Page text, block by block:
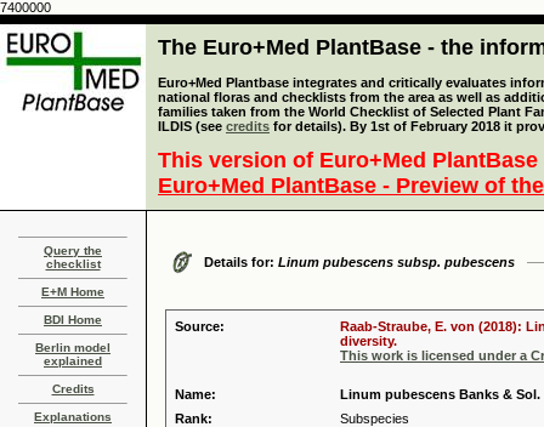
7400000
The Euro+Med PlantBase - the
Euro+Med Plantbase integrates and critically evaluates
national floras and checklists from the area as well as
families taken from the World Checklist of Selected Plant
ILDIS (see credits for details). By 1st of February 2018 it
This version of Euro+Med
Euro+Med PlantBase - Preview of
Query the
checklist
E+M Home
BDI Home
Berlin model
explained
Credits
Explanations
Details for: Linum pubescens subsp. pubescens
Source:
Raab-Straube, E. von (2018):
diversity.
This work is licensed under a
Name:
Linum pubescens Banks &
Rank:
Subspecies